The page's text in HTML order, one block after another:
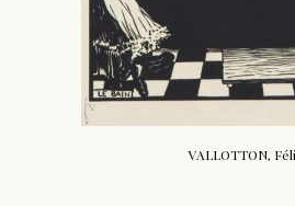
VALLOTTON,